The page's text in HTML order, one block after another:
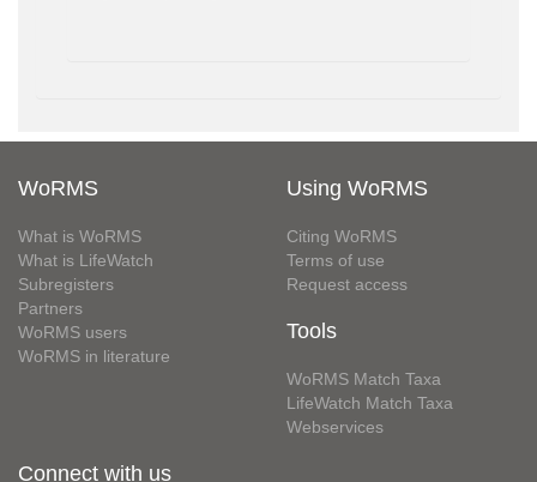
WoRMS
What is WoRMS
What is LifeWatch
Subregisters
Partners
WoRMS users
WoRMS in literature
Using WoRMS
Citing WoRMS
Terms of use
Request access
Tools
WoRMS Match Taxa
LifeWatch Match Taxa
Webservices
Connect with us